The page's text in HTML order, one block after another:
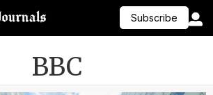
Subscribe
BBC